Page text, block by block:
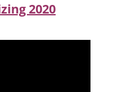
2020